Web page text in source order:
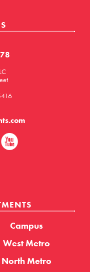
Campus
West Metro
North Metro